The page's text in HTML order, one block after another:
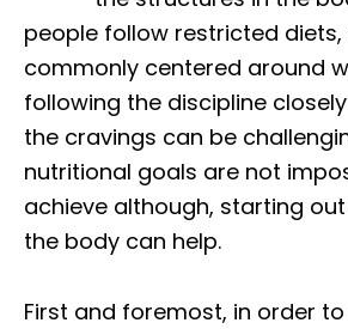
people follow restricted
commonly centered around
following the discipline
the cravings can be
nutritional goals are not
achieve although, starting
the body can help.
First and foremost, in order